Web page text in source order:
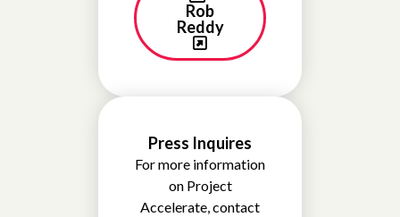
Rob
Reddy
Press Inquires
For more information
on Project
Accelerate, contact